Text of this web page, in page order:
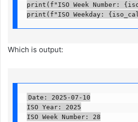
print(f"ISO Week Number:
print(f"ISO Weekday:
Which is output:
Date: 2025-07-10
ISO Year: 2025
ISO Week Number: 28